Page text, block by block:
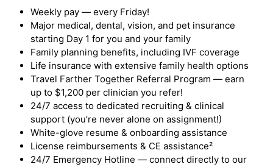
Weekly pay — every Friday!
Major medical, dental, vision, and pet insurance
starting Day 1 for you and your family
Family planning benefits, including IVF coverage
Life insurance with extensive family health options
Travel Farther Together Referral Program — earn
up to $1,200 per clinician you refer!
24/7 access to dedicated recruiting & clinical
support (you’re never alone on assignment!)
White-glove resume & onboarding assistance
License reimbursements & CE assistance²
24/7 Emergency Hotline — connect directly to our